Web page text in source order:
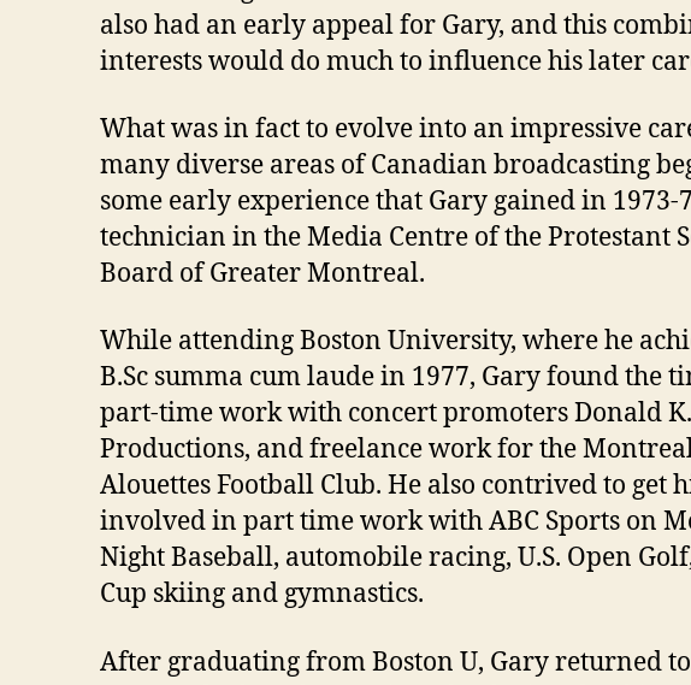
also had an early appeal for Gary, and this
interests would do much to influence his later
What was in fact to evolve into an impressive
many diverse areas of Canadian broadcasting
some early experience that Gary gained in 1973-
technician in the Media Centre of the Protestant
Board of Greater Montreal.
While attending Boston University, where he
B.Sc summa cum laude in 1977, Gary found the
part-time work with concert promoters Donald
Productions, and freelance work for the
Alouettes Football Club. He also contrived to get
involved in part time work with ABC Sports on
Night Baseball, automobile racing, U.S. Open
Cup skiing and gymnastics.
After graduating from Boston U, Gary returned to